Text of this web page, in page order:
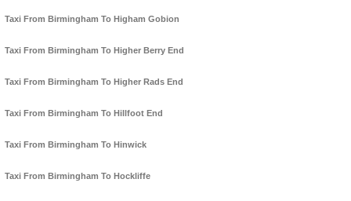
Taxi From Birmingham To Higham Gobion
Taxi From Birmingham To Higher Berry End
Taxi From Birmingham To Higher Rads End
Taxi From Birmingham To Hillfoot End
Taxi From Birmingham To Hinwick
Taxi From Birmingham To Hockliffe